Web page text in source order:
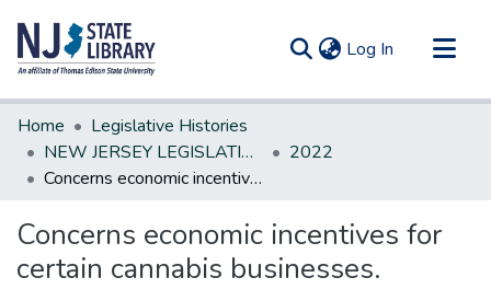
Log In (current)
Communities & Collections
All of DSpace
Statistics
Home
Legislative Histories
NEW JERSEY LEGISLATIVE HISTORIES
2022
Concerns economic incentives for certain cannabis businesses.
Concerns economic incentives for
certain cannabis businesses.